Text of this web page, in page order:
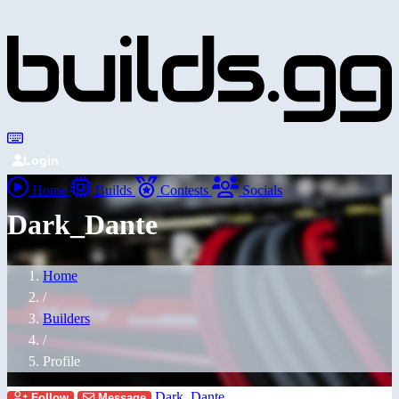
Login
Home Builds Contests Socials
Dark_Dante
Home
/
Builders
/
Profile